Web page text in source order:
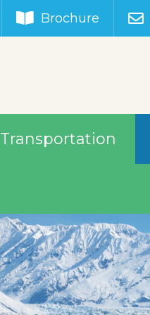
Brochure
Transportation